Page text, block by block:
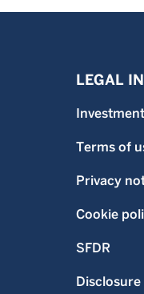
LEGAL
Terms of
Privacy
Cookie
SFDR